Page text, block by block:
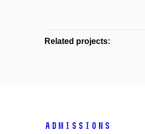
Related projects:
Admissions